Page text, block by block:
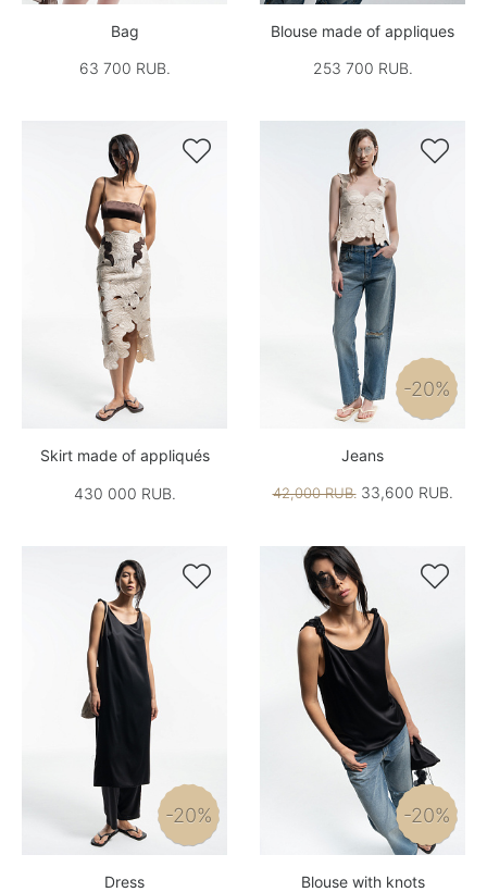
Bag
63 700 RUB.
Blouse made of appliques
253 700 RUB.

Skirt made of appliqués
430 000 RUB.

-20%
Jeans
42,000 RUB.33,600 RUB.

-20%
Dress

-20%
Blouse with knots